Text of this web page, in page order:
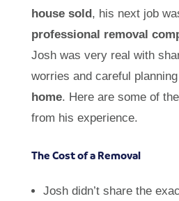
house sold, his next job
professional removal
Josh was very real with
worries and careful
home. Here are some of
from his experience.
The Cost of a Removal
Josh didn’t share the